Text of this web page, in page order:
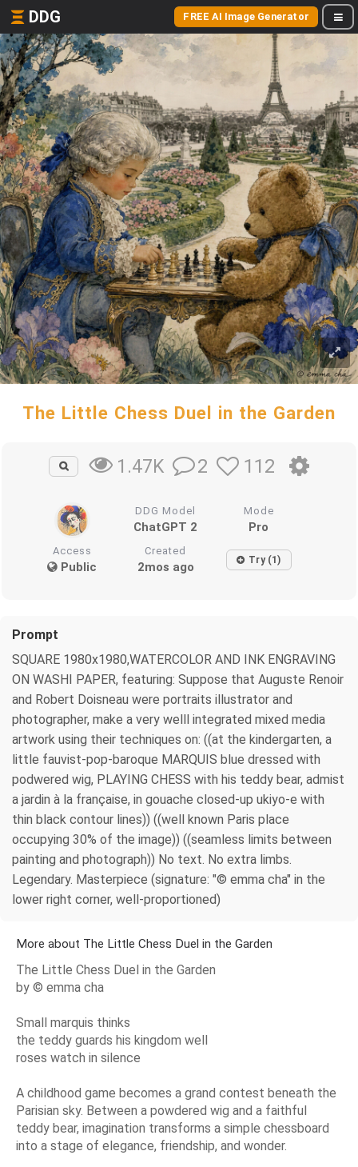
DDG FREE AI Image Generator
The Little Chess Duel in the Garden
1.47K 2 112
DDG Model
ChatGPT 2
Mode
Pro
Access
Public
Created
2mos ago Try (1)
Prompt
SQUARE 1980x1980,WATERCOLOR AND INK ENGRAVING
ON WASHI PAPER, featuring: Suppose that Auguste Renoir
and Robert Doisneau were portraits illustrator and
photographer, make a very welll integrated mixed media
artwork using their techniques on: ((at the kindergarten, a
little fauvist-pop-baroque MARQUIS blue dressed with
podwered wig, PLAYING CHESS with his teddy bear, admist
a jardin à la française, in gouache closed-up ukiyo-e with
thin black contour lines)) ((well known Paris place
occupying 30% of the image)) ((seamless limits between
painting and photograph)) No text. No extra limbs.
Legendary. Masterpiece (signature: "© emma cha" in the
lower right corner, well-proportioned)
More about The Little Chess Duel in the Garden
The Little Chess Duel in the Garden
by © emma cha
Small marquis thinks
the teddy guards his kingdom well
roses watch in silence
A childhood game becomes a grand contest beneath the
Parisian sky. Between a powdered wig and a faithful
teddy bear, imagination transforms a simple chessboard
into a stage of elegance, friendship, and wonder.